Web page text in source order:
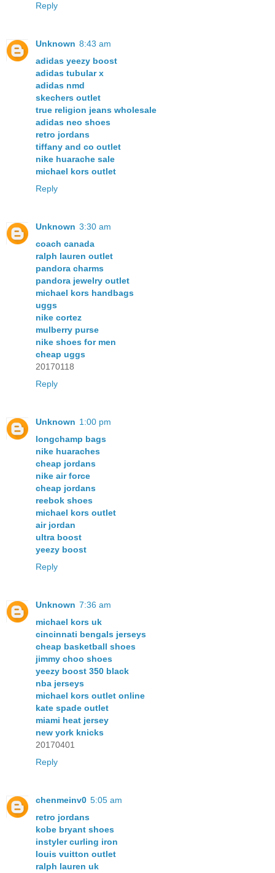
Reply
Unknown 8:43 am
adidas yeezy boost
adidas tubular x
adidas nmd
skechers outlet
true religion jeans wholesale
adidas neo shoes
retro jordans
tiffany and co outlet
nike huarache sale
michael kors outlet
Reply
Unknown 3:30 am
coach canada
ralph lauren outlet
pandora charms
pandora jewelry outlet
michael kors handbags
uggs
nike cortez
mulberry purse
nike shoes for men
cheap uggs
20170118
Reply
Unknown 1:00 pm
longchamp bags
nike huaraches
cheap jordans
nike air force
cheap jordans
reebok shoes
michael kors outlet
air jordan
ultra boost
yeezy boost
Reply
Unknown 7:36 am
michael kors uk
cincinnati bengals jerseys
cheap basketball shoes
jimmy choo shoes
yeezy boost 350 black
nba jerseys
michael kors outlet online
kate spade outlet
miami heat jersey
new york knicks
20170401
Reply
chenmeinv0 5:05 am
retro jordans
kobe bryant shoes
instyler curling iron
louis vuitton outlet
ralph lauren uk